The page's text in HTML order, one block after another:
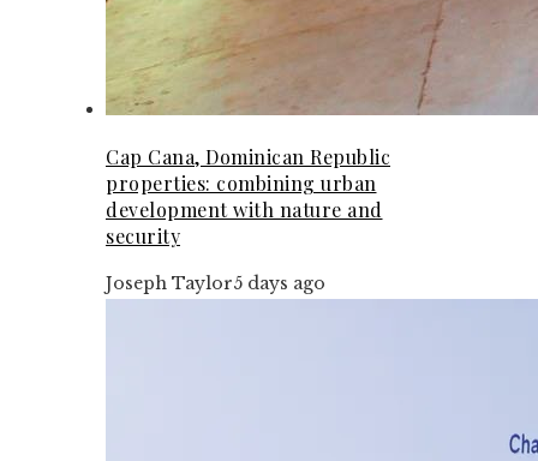
Cap Cana, Dominican Republic
properties: combining urban
development with nature and
security
Joseph Taylor5 days ago